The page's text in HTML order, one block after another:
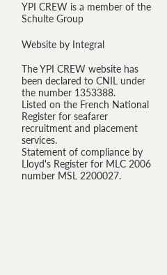
YPI CREW is a member of the
Schulte Group
Website by Integral
The YPI CREW website has
been declared to CNIL under
the number 1353388.
Listed on the French National
Register for seafarer
recruitment and placement
services.
Statement of compliance by
Lloyd's Register for MLC 2006
number MSL 2200027.